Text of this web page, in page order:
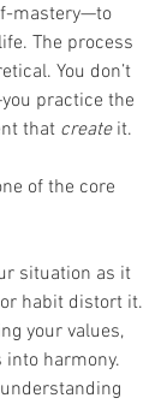
mastery—to
The process
You don’t
practice the
that create it.
of the core
situation as it
habit distort it.
your values,
into harmony.